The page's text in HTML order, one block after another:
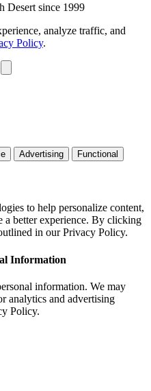
Desert since 1999
analyze traffic, and
Policy.
Advertising Functional
to help personalize content,
a better experience. By clicking
in our Privacy Policy.
Information
information. We may
analytics and advertising
Policy.